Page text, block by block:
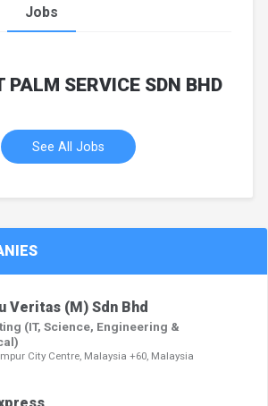
Jobs
PALM SERVICE SDN BHD
See All Jobs
Veritas (M) Sdn Bhd
(IT, Science, Engineering &
City Centre, Malaysia +60, Malaysia